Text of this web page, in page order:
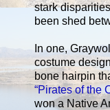
stark
been shed
In one,
costume
bone hairpin
“Pirates of the
won a Native